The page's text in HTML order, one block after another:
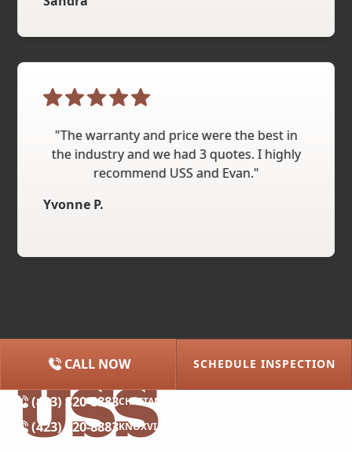
"The warranty and price were the best in
the industry and we had 3 quotes. I highly
recommend USS and Evan."
Yvonne P.
(615) 227-2275
(423) 320-8883CHATTANOOGA
(423) 320-8883KNOXVILLE
CALL NOW SCHEDULE INSPECTION